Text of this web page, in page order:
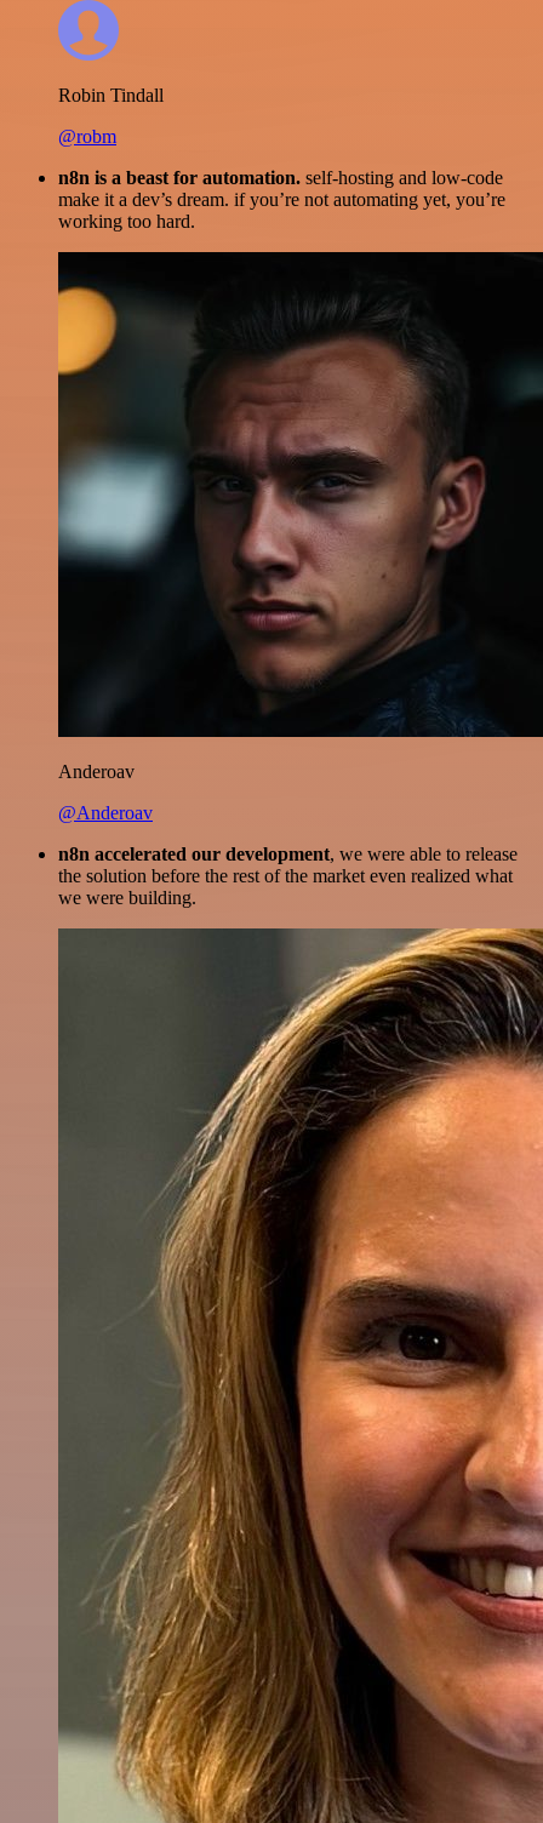
Robin Tindall
@robm
n8n is a beast for automation. self-hosting and low-code
make it a dev’s dream. if you’re not automating yet, you’re
working too hard.
Anderoav
@Anderoav
n8n accelerated our development, we were able to release
the solution before the rest of the market even realized what
we were building.